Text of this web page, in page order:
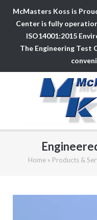
McMasters Koss is
Center is fully
ISO14001:2015
The Engineering Test
Home» Products &